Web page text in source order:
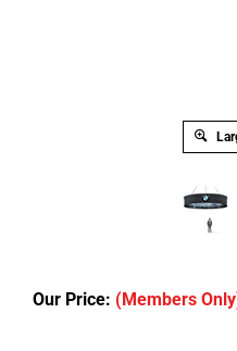
Our Price: (Members